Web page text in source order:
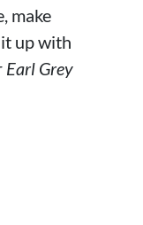
make
up with
Earl Grey